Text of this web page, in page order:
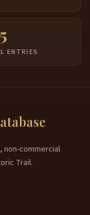
ENTRIES
non-commercial
Trail.